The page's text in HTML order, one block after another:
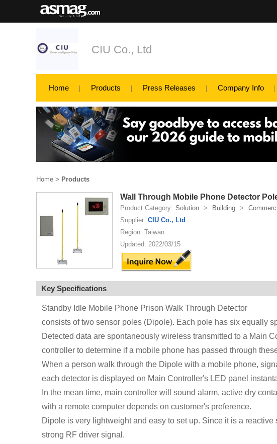
CIU Co., Ltd
Home Products Press Releases Company Info
Home > Products
Wall Through Mobile Phone Detector
Product Category: Solution > Building >
Supplier: CIU Co., Ltd
Region: Taiwan
Updated: 2022/03/15
Key Specifications
Standby Idle Mobile Phone Prison Walk Through Detector
consists of two sensor poles (Dipole). Each pole has six equally
Detected data are spontaneously wireless transmitted to a Main
controller to determine if a mobile phone has passed through
When a person walk through the Dipole with a mobile phone,
each detector is displayed on Main Controller's LED panel
In the mean time, main controller will sound alarm, active dry
with a remote computer depends on customer's preference.
Dipole is very lightweight and easy to set up. Since it is a
strong RF driver signal.